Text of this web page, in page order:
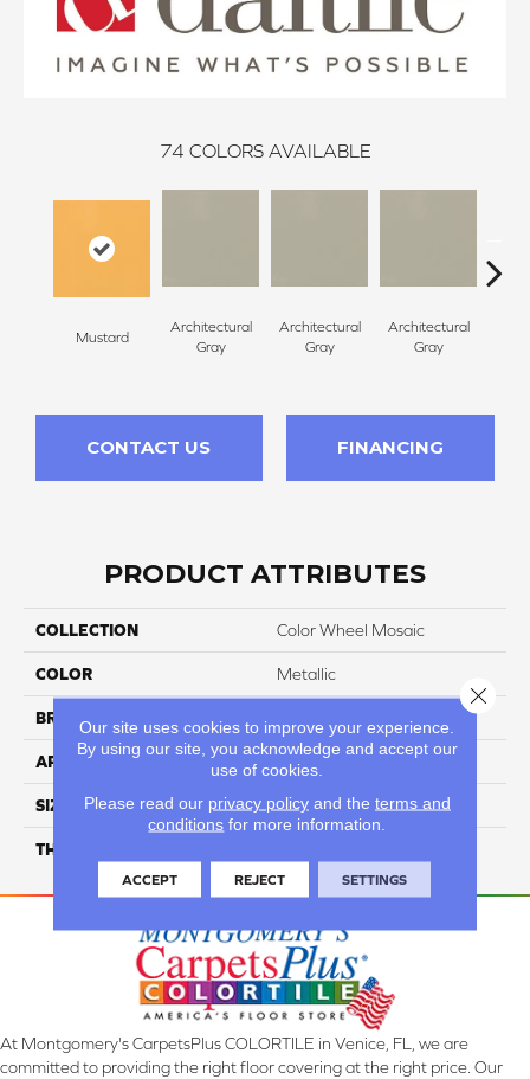
74 COLORS AVAILABLE
Mustard
Architectural
Gray
Architectural
Gray
Architectural
Gray
CONTACT US FINANCING
PRODUCT ATTRIBUTES
COLLECTION Color Wheel Mosaic
COLOR Metallic
BRAND
APPLICATION Residential
SIZE 1X3
THICKNESS
At Montgomery's CarpetsPlus COLORTILE in Venice, FL, we are
committed to providing the right floor covering at the right price. Our
Our site uses cookies to improve your experience.
By using our site, you acknowledge and accept our
use of cookies.
Please read our privacy policyand the terms and
conditions for more information.
ACCEPT REJECT SETTINGS
Close